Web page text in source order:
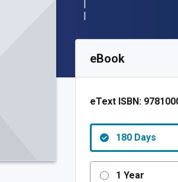
SKU:
eBook
eText ISBN:
180 Days
1 Year